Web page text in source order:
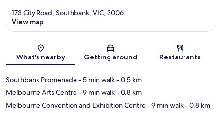
Map
173 City Road, Southbank, VIC, 3006
View map
What's nearby Getting around Restaurants
Southbank Promenade- 5 min walk- 0.5 km
Melbourne Arts Centre- 9 min walk- 0.8 km
Melbourne Convention and Exhibition Centre- 9 min walk- 0.8 km